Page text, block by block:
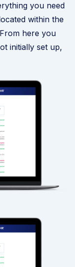
you need
within the
here you
initially set up,